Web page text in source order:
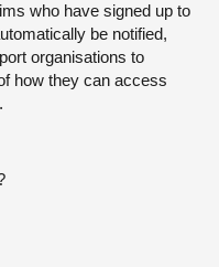
who have signed up to
be notified,
organisations to
how they can access